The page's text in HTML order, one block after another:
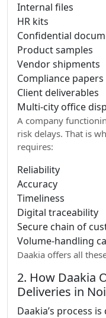
Internal files
HR kits
Confidential
Product samples
Vendor shipments
Compliance papers
Client deliverables
Multi-city office
A company
risk delays. That is
requires:
Reliability
Accuracy
Timeliness
Digital traceability
Secure chain of
Volume-handling
Daakia offers all
2. How Daakia
Deliveries in
Daakia’s process